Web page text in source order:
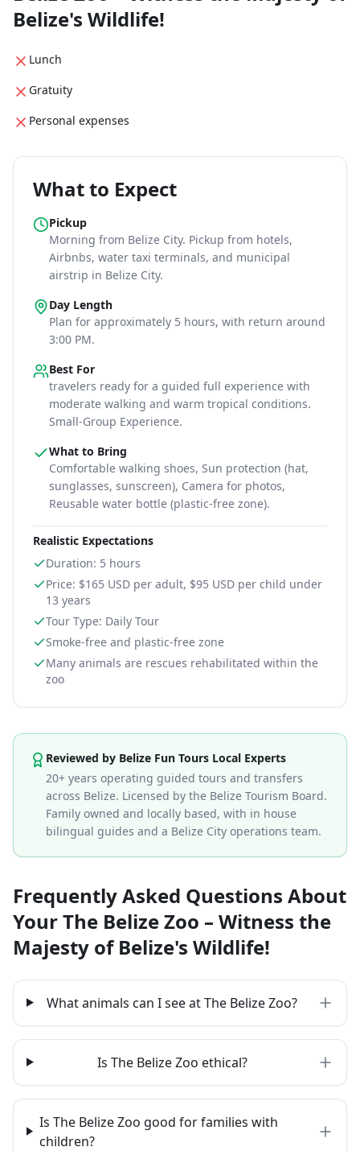
Belize's Wildlife!
Lunch
Gratuity
Personal expenses
What to Expect
Pickup
Morning from Belize City. Pickup from hotels,
Airbnbs, water taxi terminals, and municipal
airstrip in Belize City.
Day Length
Plan for approximately 5 hours, with return around
3:00 PM.
Best For
travelers ready for a guided full experience with
moderate walking and warm tropical conditions.
Small-Group Experience.
What to Bring
Comfortable walking shoes, Sun protection (hat,
sunglasses, sunscreen), Camera for photos,
Reusable water bottle (plastic-free zone).
Realistic Expectations
Duration: 5 hours
Price: $165 USD per adult, $95 USD per child under
13 years
Tour Type: Daily Tour
Smoke-free and plastic-free zone
Many animals are rescues rehabilitated within the
zoo
Information forThe Belize Zoo – Witness the
Reviewed by Belize Fun Tours Local Experts
20+ years operating guided tours and transfers
across Belize. Licensed by the Belize Tourism Board.
Family owned and locally based, with in house
bilingual guides and a Belize City operations team.
Frequently Asked Questions About
Your The Belize Zoo – Witness the
Majesty of Belize's Wildlife!
What animals can I see at The Belize Zoo?
Is The Belize Zoo ethical?
Is The Belize Zoo good for families with
children?